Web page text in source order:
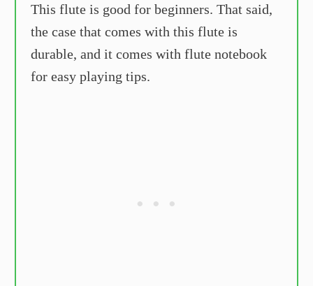
This flute is good for beginners. That said,
the case that comes with this flute is
durable, and it comes with flute notebook
for easy playing tips.